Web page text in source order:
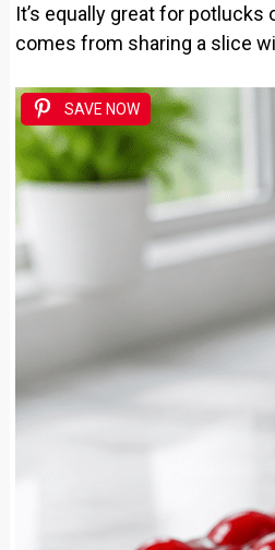
It’s equally great for potlucks
comes from sharing a slice
SAVE NOW